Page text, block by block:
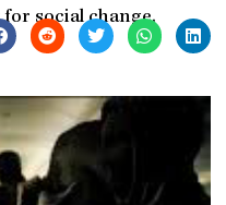
social change.